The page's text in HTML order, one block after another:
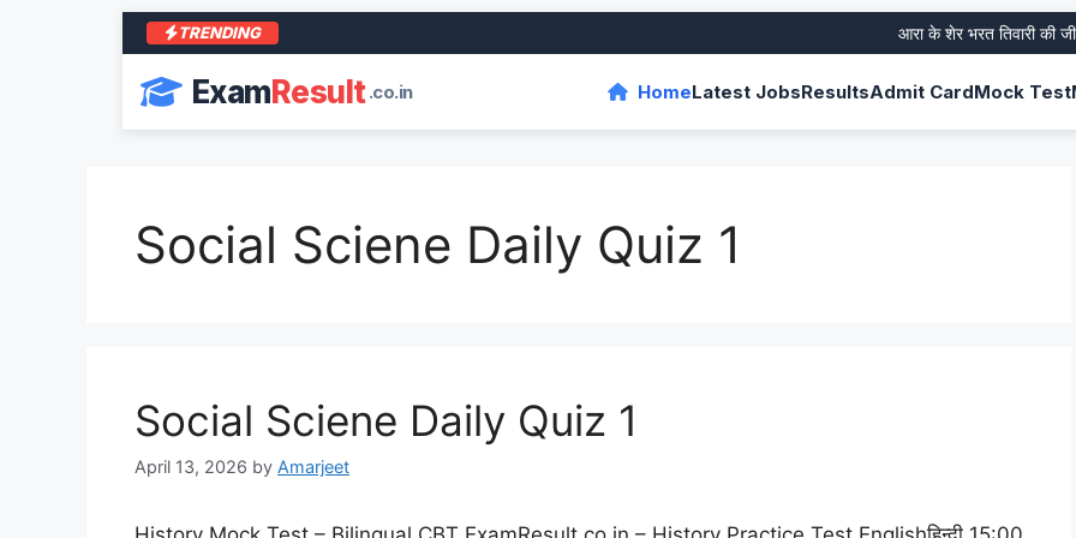
TRENDING आरा के शेर भरत तिवारी की
ExamResult.co.in HomeLatest JobsResultsAdmit CardMock Test
Social Sciene Daily Quiz 1
Social Sciene Daily Quiz 1
April 13, 2026 by Amarjeet